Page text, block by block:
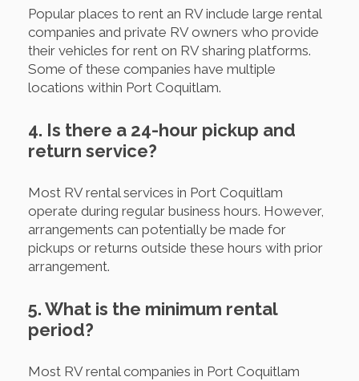
Popular places to rent an RV include large rental
companies and private RV owners who provide
their vehicles for rent on RV sharing platforms.
Some of these companies have multiple
locations within Port Coquitlam.
4. Is there a 24-hour pickup and
return service?
Most RV rental services in Port Coquitlam
operate during regular business hours. However,
arrangements can potentially be made for
pickups or returns outside these hours with prior
arrangement.
5. What is the minimum rental
period?
Most RV rental companies in Port Coquitlam